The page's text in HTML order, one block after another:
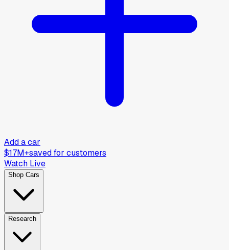
Add a car
$17M+saved for customers
Watch Live
Shop Cars
Research